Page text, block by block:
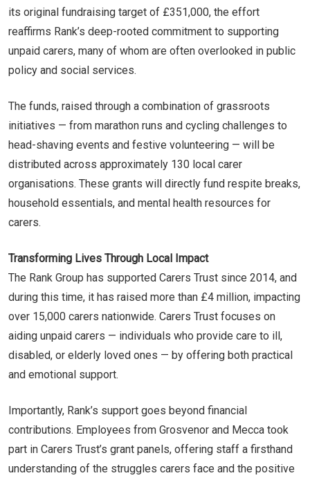
its original fundraising target of £351,000, the effort
reaffirms Rank’s deep-rooted commitment to supporting
unpaid carers, many of whom are often overlooked in public
policy and social services.
The funds, raised through a combination of grassroots
initiatives — from marathon runs and cycling challenges to
head-shaving events and festive volunteering — will be
distributed across approximately 130 local carer
organisations. These grants will directly fund respite breaks,
household essentials, and mental health resources for
carers.
Transforming Lives Through Local Impact
The Rank Group has supported Carers Trust since 2014, and
during this time, it has raised more than £4 million, impacting
over 15,000 carers nationwide. Carers Trust focuses on
aiding unpaid carers — individuals who provide care to ill,
disabled, or elderly loved ones — by offering both practical
and emotional support.
Importantly, Rank’s support goes beyond financial
contributions. Employees from Grosvenor and Mecca took
part in Carers Trust’s grant panels, offering staff a firsthand
understanding of the struggles carers face and the positive